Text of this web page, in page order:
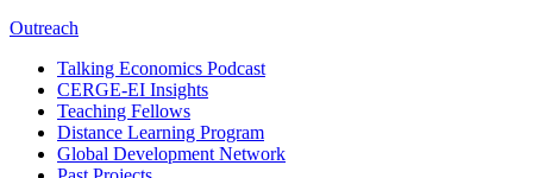
Outreach
Talking Economics Podcast
CERGE-EI Insights
Teaching Fellows
Distance Learning Program
Global Development Network